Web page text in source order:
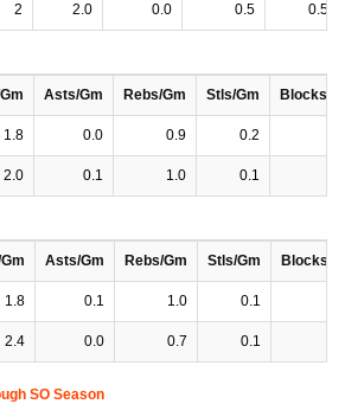
2 2.0 0.0 0.5 0.5
Asts/Gm Rebs/Gm Stls/Gm Blocks/
1.8 0.0 0.9 0.2
2.0 0.1 1.0 0.1
Asts/Gm Rebs/Gm Stls/Gm Blocks/
1.8 0.1 1.0 0.1
2.4 0.0 0.7 0.1
SO Season